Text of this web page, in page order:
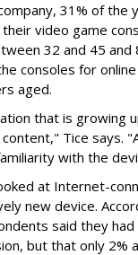
31% of the
video game
32 and 45
consoles for
aged.
that is growing
Tice says.
with the
at Internet-
new device.
said they
but that only 2%